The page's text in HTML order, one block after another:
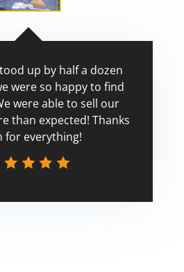
up by half a dozen
were so happy to find
were able to sell our
than expected! Thanks
for everything!